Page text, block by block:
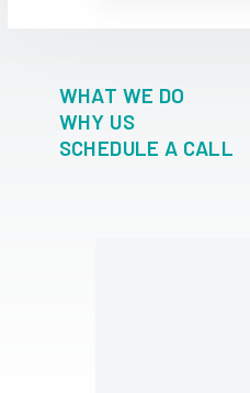
WHAT WE DO
WHY US
SCHEDULE A CALL